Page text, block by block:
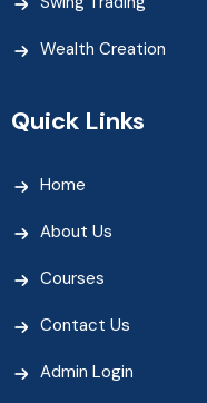
Wealth Creation
Quick Links
Home
About Us
Courses
Contact Us
Admin Login